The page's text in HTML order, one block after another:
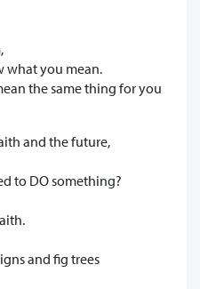
what you mean.
the same thing for you
and the future,
to DO something?
and fig trees